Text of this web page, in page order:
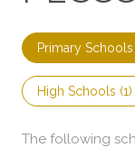
Primary Schools
High Schools (1)
The following